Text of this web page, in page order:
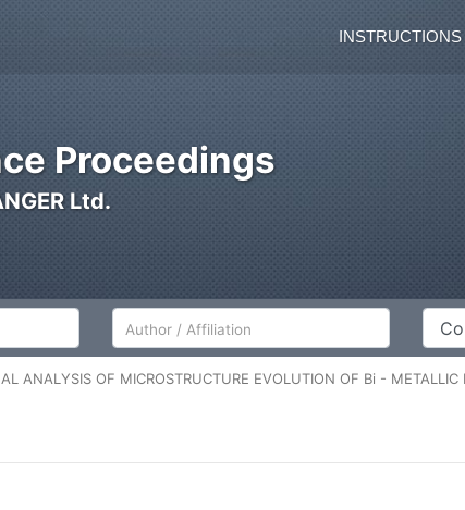
Proceedings
Ltd.
Author/Affiliation
ANALYSIS OF MICROSTRUCTURE EVOLUTION OF Bi -